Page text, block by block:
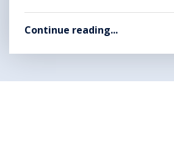
Continue reading...